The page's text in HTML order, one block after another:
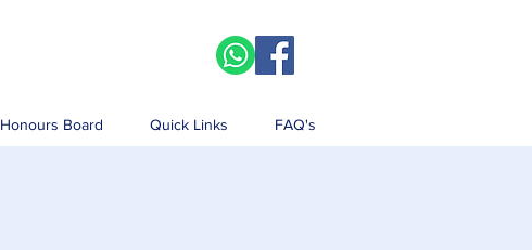
Honours Board Quick Links FAQ's